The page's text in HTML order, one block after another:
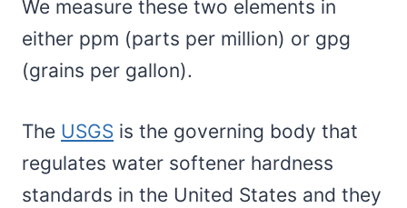
We measure these two elements in
either ppm (parts per million) or gpg
(grains per gallon).
The USGS is the governing body that
regulates water softener hardness
standards in the United States and they